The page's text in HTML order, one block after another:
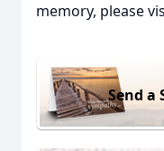
memory, please
Send a